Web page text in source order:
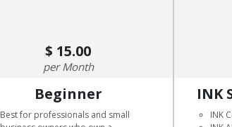
15.00
Month
Beginner
Best for professionals and small
INK
INK